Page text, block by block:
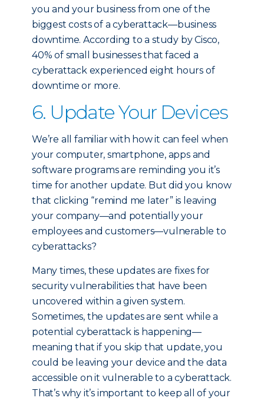
you and your business from one of the
biggest costs of a cyberattack—business
downtime. According to a study by Cisco,
40% of small businesses that faced a
cyberattack experienced eight hours of
downtime or more.
6. Update Your Devices
We’re all familiar with how it can feel when
your computer, smartphone, apps and
software programs are reminding you it’s
time for another update. But did you know
that clicking “remind me later” is leaving
your company—and potentially your
employees and customers—vulnerable to
cyberattacks?
Many times, these updates are fixes for
security vulnerabilities that have been
uncovered within a given system.
Sometimes, the updates are sent while a
potential cyberattack is happening—
meaning that if you skip that update, you
could be leaving your device and the data
accessible on it vulnerable to a cyberattack.
That’s why it’s important to keep all of your